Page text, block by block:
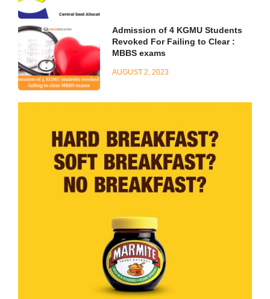
Admission of 4 KGMU Students
Revoked For Failing to Clear :
MBBS exams
AUGUST 2, 2023